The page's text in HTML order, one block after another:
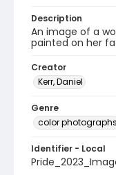
Description
An image of a
painted on her
Creator
Kerr, Daniel
Genre
color photographs
Identifier - Local